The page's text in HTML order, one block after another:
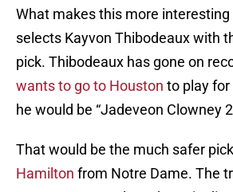
What makes this more
selects Kayvon Thibodeaux with
pick. Thibodeaux has gone on
wants to go to Houston to play
he would be “Jadeveon Clowney
That would be the much safer
Hamilton from Notre Dame. The